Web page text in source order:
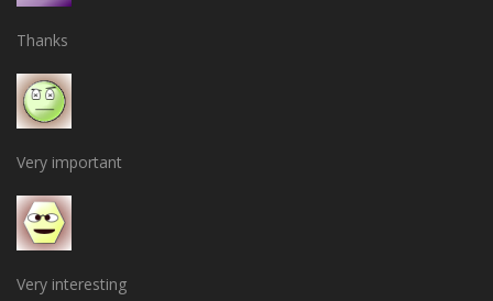
Thanks
Very important
Very interesting